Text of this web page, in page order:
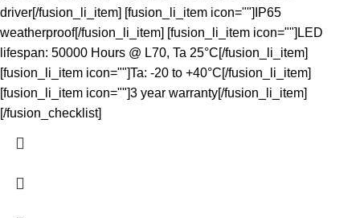
driver[/fusion_li_item] [fusion_li_item icon=""]IP65
weatherproof[/fusion_li_item] [fusion_li_item icon=""]LED
lifespan: 50000 Hours @ L70, Ta 25°C[/fusion_li_item]
[fusion_li_item icon=""]Ta: -20 to +40°C[/fusion_li_item]
[fusion_li_item icon=""]3 year warranty[/fusion_li_item]
[/fusion_checklist]